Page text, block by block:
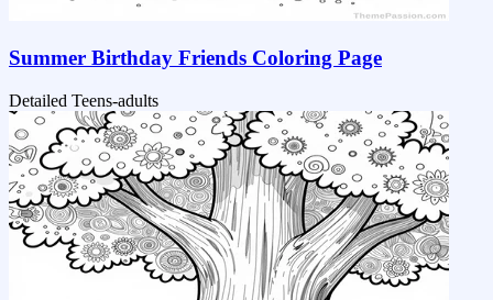
Summer Birthday Friends Coloring Page
Detailed Teens-adults